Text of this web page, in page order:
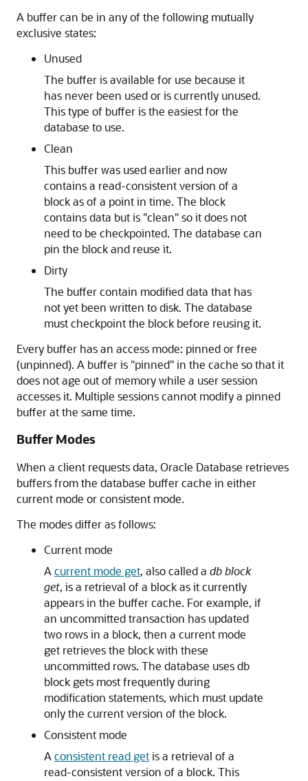
A buffer can be in any of the following mutually
exclusive states:
Unused
The buffer is available for use because it
has never been used or is currently unused.
This type of buffer is the easiest for the
database to use.
Clean
This buffer was used earlier and now
contains a read-consistent version of a
block as of a point in time. The block
contains data but is "clean" so it does not
need to be checkpointed. The database can
pin the block and reuse it.
Dirty
The buffer contain modified data that has
not yet been written to disk. The database
must checkpoint the block before reusing it.
Every buffer has an access mode: pinned or free
(unpinned). A buffer is "pinned" in the cache so that it
does not age out of memory while a user session
accesses it. Multiple sessions cannot modify a pinned
buffer at the same time.
Buffer Modes
When a client requests data, Oracle Database retrieves
buffers from the database buffer cache in either
current mode or consistent mode.
The modes differ as follows:
Current mode
Acurrent mode get, also called a db block
get, is a retrieval of a block as it currently
appears in the buffer cache. For example, if
an uncommitted transaction has updated
two rows in a block, then a current mode
get retrieves the block with these
uncommitted rows. The database uses db
block gets most frequently during
modification statements, which must update
only the current version of the block.
Consistent mode
Aconsistent read getis a retrieval of a
read-consistent version of a block. This